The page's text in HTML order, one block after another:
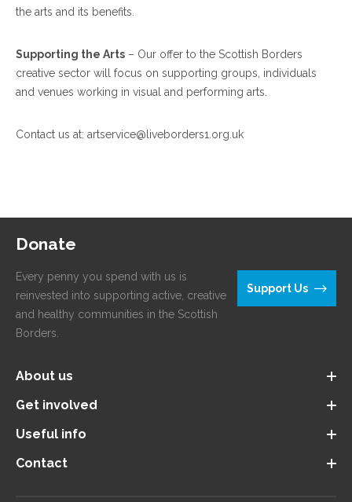
the arts and its benefits.
Supporting the Arts – Our offer to the Scottish Borders
creative sector will focus on supporting groups, individuals
and venues working in visual and performing arts.
Contact us at: artservice@liveborders1.org.uk
Donate
Every penny you spend with us is
reinvested into supporting active, creative
and healthy communities in the Scottish
Borders.
Support Us
About us
Get involved
Useful info
Contact